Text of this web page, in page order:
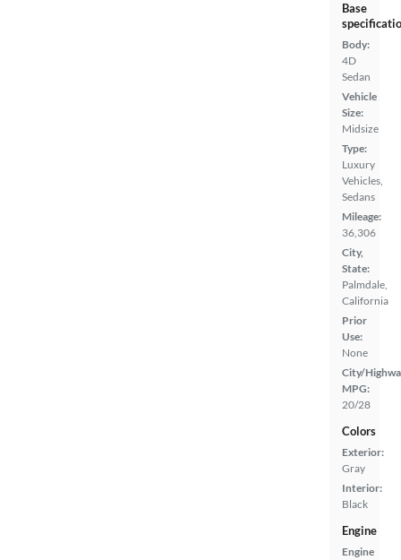
Base
Body:
4D
Sedan
Vehicle
Size:
Midsize
Type:
Luxury
Vehicles,
Sedans
Mileage:
36,306
City,
State:
Palmdale,
California
Prior
Use:
None
City/
MPG:
20/28
Colors
Exterior:
Gray
Interior:
Black
Engine
Engine